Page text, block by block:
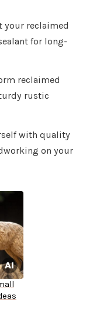
your reclaimed
for long-
reclaimed
rustic
with quality
on your